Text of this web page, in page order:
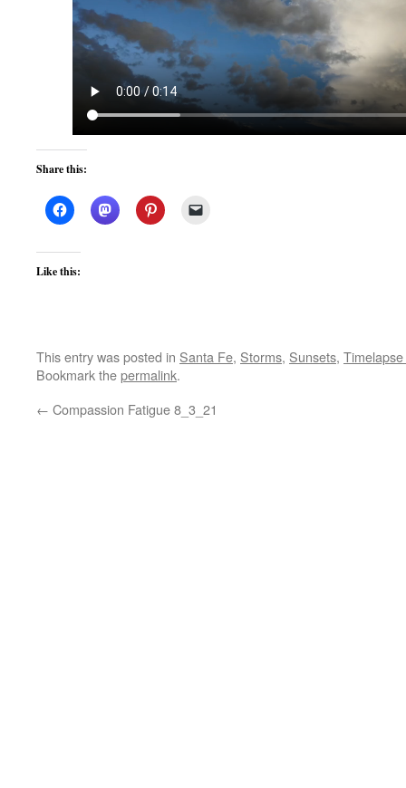
Share this:
Like this:
This entry was posted in Santa Fe, Storms, Sunsets,
Bookmark thepermalink.
← Compassion Fatigue 8_3_21